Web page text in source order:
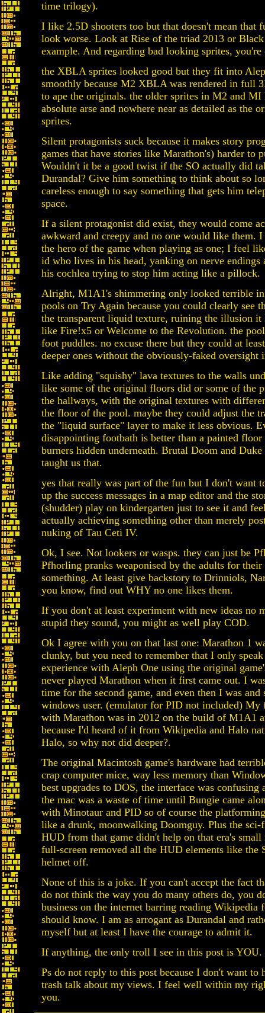
time trilogy).
I like 2.5D shooters too but that doesn't mean that
look worse. Look at Rise of the triad 2013 or
example. And regarding bad looking sprites,
the XBLA sprites looked good but they fit into
smoothly because M2 XBLA was rendered in full
to ape the originals. the older sprites in M2 and
absolute arse and nowhere near as detailed as the
sprites.
Silent protagonists suck because it makes story
games that have stories like Marathon's) harder to
Wouldn't it be a good twist if the SO actually did
Durandal? Give him something to think about so
careless enough to say something that gets him
space.
If a silent protagonist did exist, they would come
awkward and creepy and no one would like them.
the hero of the game when playing as one; I feel
id who lives in his head, yanking on nerve
his cochlea trying to stop him acting like a pillock.
Alright, M1A1's shimmering only looked terrible in
pools on Try Again because you could clearly see
the transparent liquid texture, ruining the illusion it
like Fire!x5 or Welcome to the Revolution. the
foot puddles. no excuse there but they could at
deeper ones without the obviously-faked oversight
Like adding "squishy" lava textures to the walls
like some of the original floors did or some of the
the hallways, with the original textures with
the floor of the pool. maybe they could adjust the
the "liquid surface" layer to make it less obvious.
disappointing footbath is better than a painted
burners hidden underneath. Brutal Doom and
taught us that.
yes that really was part of the fun but I don't want
up the success messages in a map editor and the
(shudder) play on kindergarten just to see it and
actually achieving something other than merely
nuking of Tau Ceti IV.
Ok, I see. Not lookers or wasps. they can just be
Pfhorling pranks weaponised by the adults for
something. At least give backstory to Drinniols,
you know, find out WHY no one likes them.
If you don't at least experiment with new ideas no
stupid they sound, you might as well play COD.
Ok I agree with you on that last one: Marathon 1
clunky, but you need to remember that I only
experience with Aleph One using the original
never played Marathon when it first came out. I
time for the second game, and even then I was and
windows user. (emulator for PID not included) My
with Marathon was in 2012 on the build of M1A1
because I'd heard of it from Wikipedia and Halo
Halo, so why not did deeper?.
The original Macintosh game's hardware had
crap computer mice, way less memory than
best upgrades to DOS, the interface was confusing
the mac was a waste of time until Bungie came
with Minotaur and PID so of course the
like a drunk, moonwalking Doomguy. Plus the sci-
HUD from that game didn't help on that era's small
full-screen removed all the HUD elements like the
helmet off.
None of this is a joke. If you can't accept the fact
do not think the way you do many others do, you
business on the internet barring reading Wikipedia
should know. I am as arrogant as Durandal and
myself but at least I have the courage to admit it.
If anything, the only troll I see in this post is YOU.
Ps do not reply to this post because I don't want to
trash talk about my views. I feel well within my
you.